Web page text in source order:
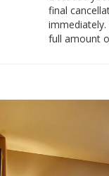
final
immediately.
full amount